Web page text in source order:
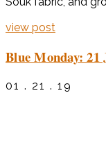
view post
Blue Monday: 21
01 . 21 . 19